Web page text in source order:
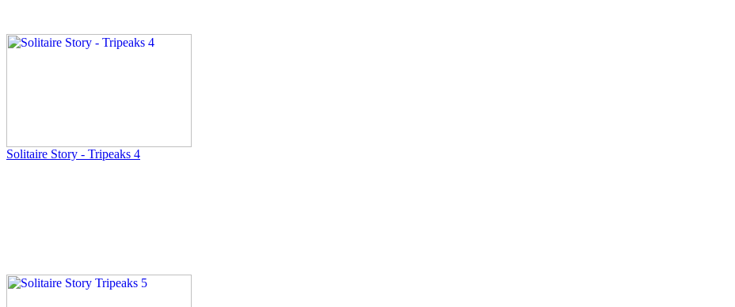
Solitaire Story - Tripeaks 4